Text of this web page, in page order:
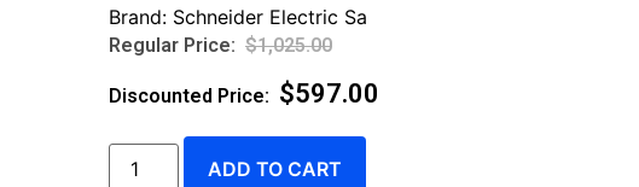
Brand: Schneider Electric Sa
$1,025.00
$597.00
ADD TO CART